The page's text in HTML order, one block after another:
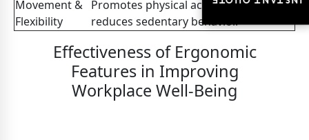
Movement &
Flexibility
Promotes physical activity and
reduces sedentary behavior.
Effectiveness of Ergonomic
Features in Improving
Workplace Well-Being